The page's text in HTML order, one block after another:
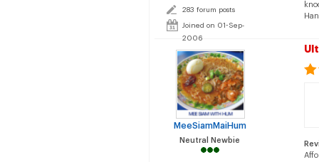
283 forum posts
Joined on 01-Sep-
2006
MeeSiamMaiHum
Neutral Newbie